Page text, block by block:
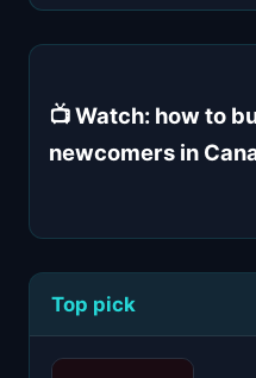
📺 Watch: how to
newcomers in
Top pick